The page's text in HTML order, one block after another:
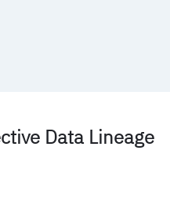
Data Lineage